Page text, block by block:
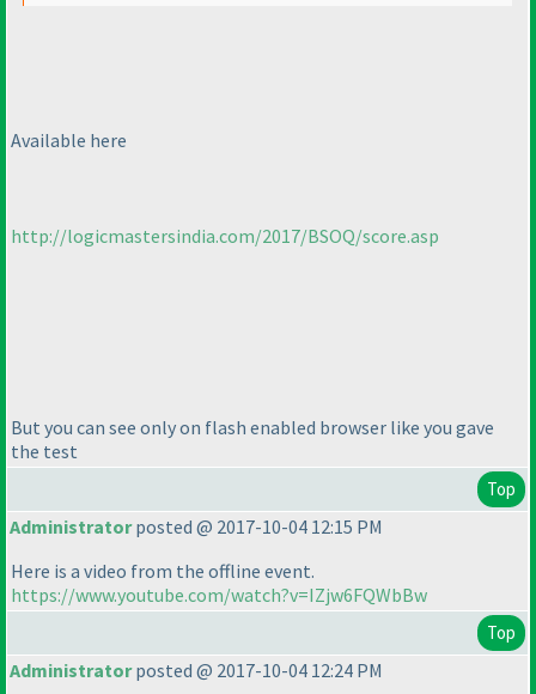
Available here
http://logicmastersindia.com/2017/BSOQ/score.asp
But you can see only on flash enabled browser like you gave
the test
Top
Administratorposted @ 2017-10-04 12:15 PM
Here is a video from the offline event.
https://www.youtube.com/watch?v=IZjw6FQWbBw
Top
Administratorposted @ 2017-10-04 12:24 PM